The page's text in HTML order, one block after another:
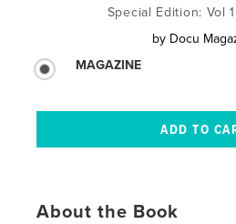
Special Edition: Vol
by Docu
MAGAZINE
About the Book